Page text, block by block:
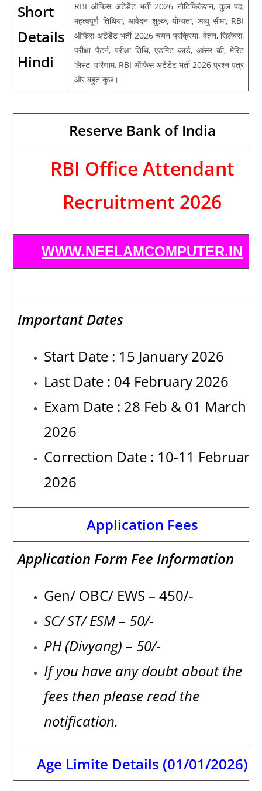
Short
Details
Hindi
RBI ऑफिस अटेंडेंट भर्ती 2026 नोटिफिकेशन, कुल पद,
महत्वपूर्ण तिथियां, आवेदन शुल्क, योग्यता, आयु सीमा, RBI
ऑफिस अटेंडेंट भर्ती 2026 चयन प्रक्रिया, वेतन, सिलेबस,
परीक्षा पैटर्न, परीक्षा तिथि, एडमिट कार्ड, आंसर की, मेरिट
लिस्ट, परिणाम, RBI ऑफिस अटेंडेंट भर्ती 2026 प्रश्न पत्र
और बहुत कुछ।
Reserve Bank of India
RBI Office Attendant
Recruitment 2026
WWW.NEELAMCOMPUTER.IN
Important Dates
Start Date : 15 January 2026
Last Date : 04 February 2026
Exam Date : 28 Feb & 01 March
2026
Correction Date : 10-11 February
2026
Application Fees
Application Form Fee Information
Gen/ OBC/ EWS – 450/-
SC/ ST/ ESM – 50/-
PH (Divyang) – 50/-
If you have any doubt about the
fees then please read the
notification.
Age Limite Details (01/01/2026)